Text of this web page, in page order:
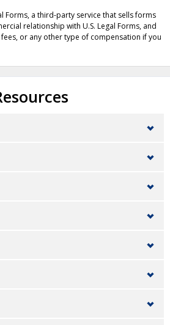
Forms, a third-party service that sells forms
relationship with U.S. Legal Forms, and
or any other type of compensation if you